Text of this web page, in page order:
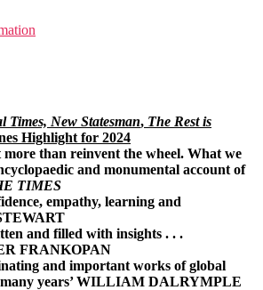
Times, New Statesman, The Rest is
Highlight for 2024
more than reinvent the wheel. What we
and monumental account of
TIMES
empathy, learning and
and filled with insights . . .
FRANKOPAN
and important works of global
years’ WILLIAM DALRYMPLE